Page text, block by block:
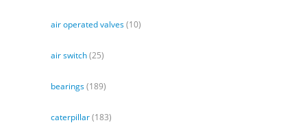
air operated valves(10)
air switch(25)
bearings(189)
caterpillar(183)